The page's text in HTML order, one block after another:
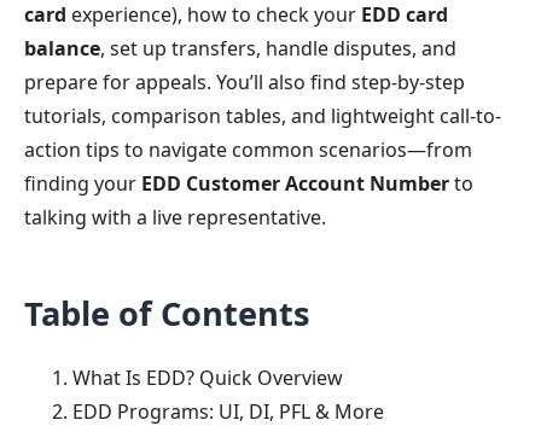
card experience), how to check your EDD card
balance, set up transfers, handle disputes, and
prepare for appeals. You’ll also find step-by-step
tutorials, comparison tables, and lightweight call-to-
action tips to navigate common scenarios—from
finding your EDD Customer Account Numberto
talking with a live representative.
Table of Contents
What Is EDD? Quick Overview
EDD Programs: UI, DI, PFL & More